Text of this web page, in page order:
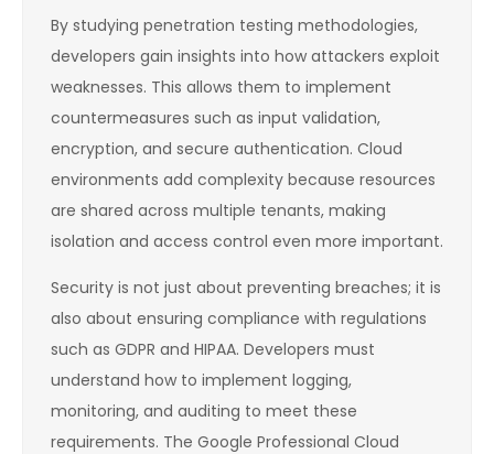
By studying penetration testing methodologies,
developers gain insights into how attackers exploit
weaknesses. This allows them to implement
countermeasures such as input validation,
encryption, and secure authentication. Cloud
environments add complexity because resources
are shared across multiple tenants, making
isolation and access control even more important.
Security is not just about preventing breaches; it is
also about ensuring compliance with regulations
such as GDPR and HIPAA. Developers must
understand how to implement logging,
monitoring, and auditing to meet these
requirements. The Google Professional Cloud